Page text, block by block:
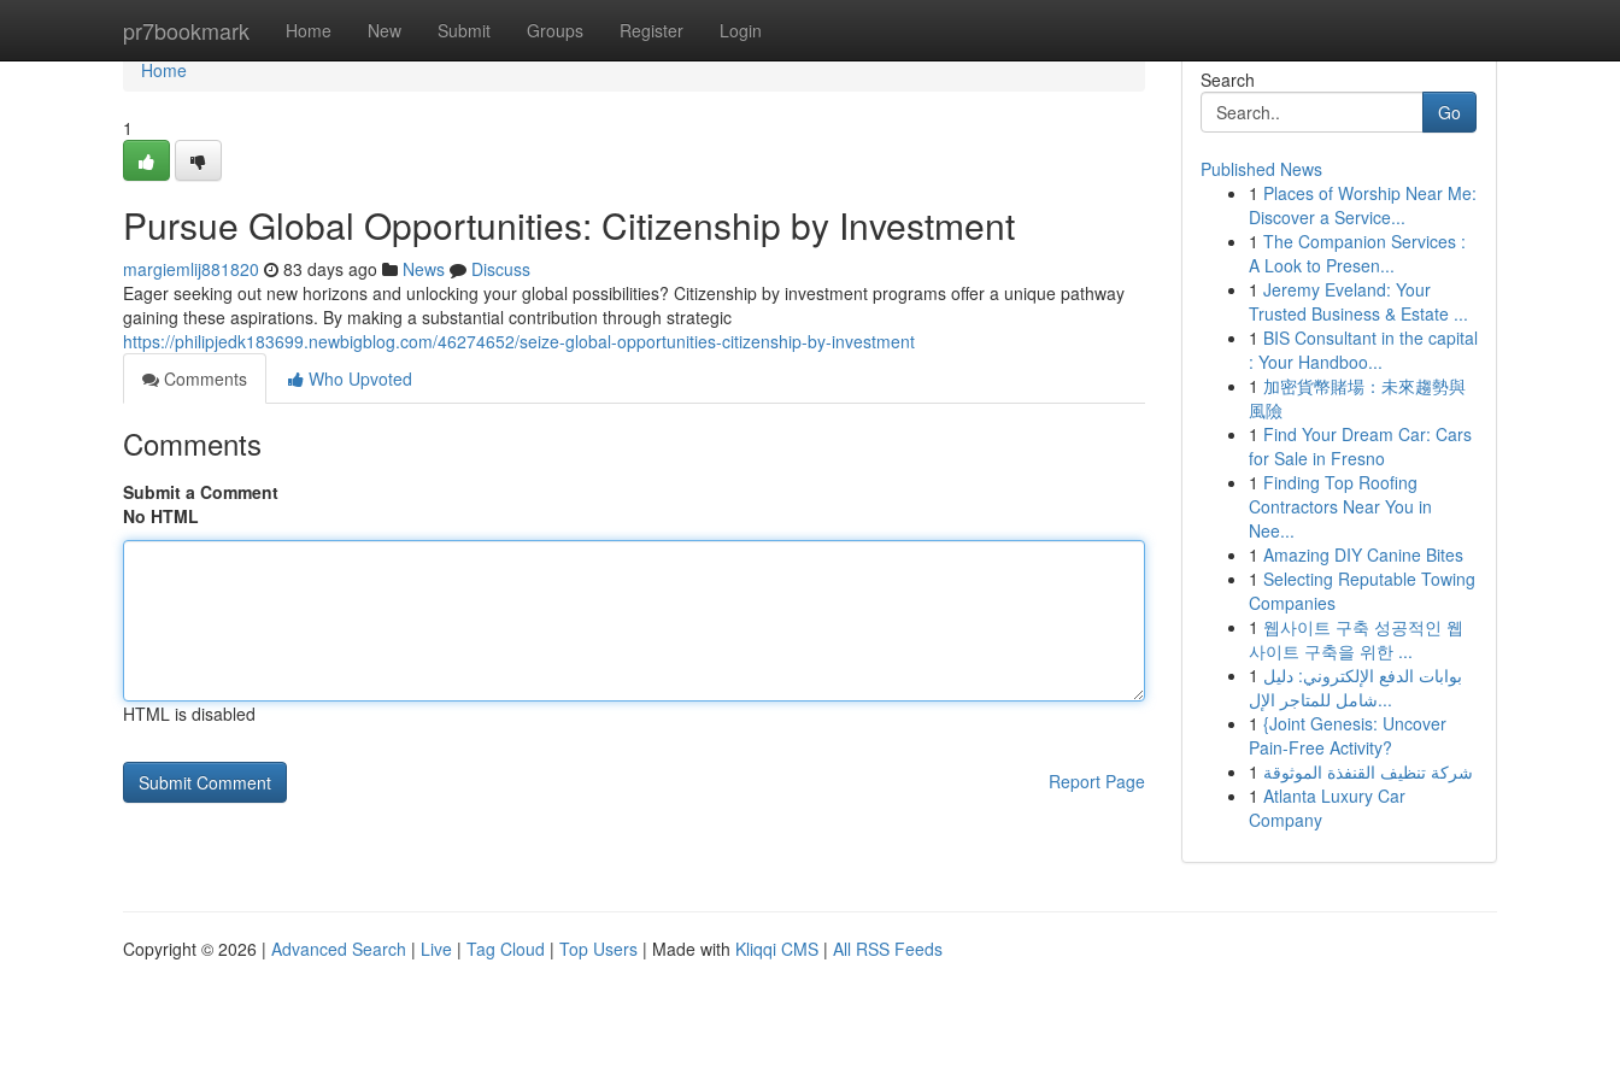
pr7bookmark Home New Submit Groups Register Login
Home
Home
1
Pursue Global Opportunities: Citizenship by Investment
margiemlij881820 83 days ago News
Discuss
Eager seeking out new horizons and unlocking your global possibilities? Citizenship by investment programs offer a unique pathway
gaining these aspirations. By making a substantial contribution through strategic
https://philipjedk183699.newbigblog.com/46274652/seize-global-opportunities-citizenship-by-investment
Comments
Who Upvoted
Comments
Submit a Comment
No HTML
HTML is disabled
Report Page
Search
Go
Published News
1 Places of Worship Near Me:
Discover a Service...
1 The Companion Services :
A Look to Presen...
1 Jeremy Eveland: Your
Trusted Business & Estate ...
1 BIS Consultant in the capital
: Your Handboo...
1 加密貨幣賭場：未來趨勢與
風險
1 Find Your Dream Car: Cars
for Sale in Fresno
1 Finding Top Roofing
Contractors Near You in
Nee...
1 Amazing DIY Canine Bites
1 Selecting Reputable Towing
Companies
1 웹사이트 구축 성공적인 웹
사이트 구축을 위한 ...
1 بوابات الدفع الإلكتروني: دليل
شامل للمتاجر الإل...
1 {Joint Genesis: Uncover
Pain-Free Activity?
1 شركة تنظيف القنفذة الموثوقة
1 Atlanta Luxury Car
Company
Copyright © 2026 | Advanced Search | Live | Tag Cloud | Top Users | Made with Kliqqi CMS | All RSS Feeds